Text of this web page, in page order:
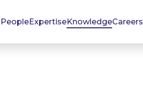
PeopleExpertiseKnowledgeCareers